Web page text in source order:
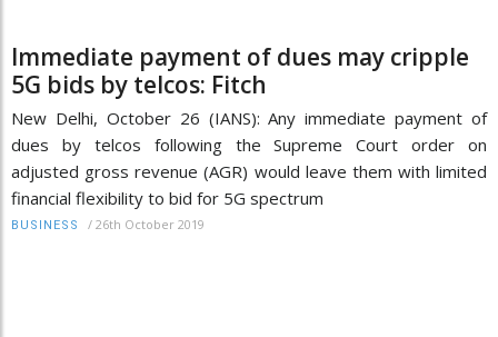
Immediate payment of dues may cripple
5G bids by telcos: Fitch
New Delhi, October 26 (IANS): Any immediate payment of
dues by telcos following the Supreme Court order on
adjusted gross revenue (AGR) would leave them with limited
financial flexibility to bid for 5G spectrum
BUSINESS / 26th October 2019